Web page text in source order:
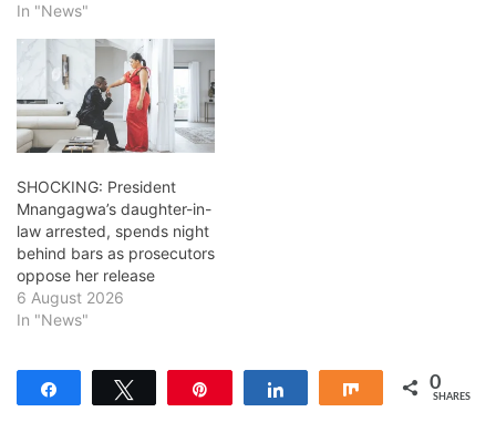
In "News"
SHOCKING: President
Mnangagwa’s daughter-in-
law arrested, spends night
behind bars as prosecutors
oppose her release
6 August 2026
In "News"
Share 0
SHARES